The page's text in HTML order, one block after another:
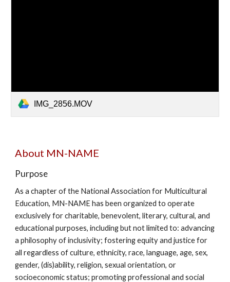
IMG_2856.MOV
About MN-NAME
Purpose
As a chapter of the National Association for Multicultural
Education, MN-NAME has been organized to operate
exclusively for charitable, benevolent, literary, cultural, and
educational purposes, including but not limited to: advancing
a philosophy of inclusivity; fostering equity and justice for
all regardless of culture, ethnicity, race, language, age, sex,
gender, (dis)ability, religion, sexual orientation, or
socioeconomic status; promoting professional and social